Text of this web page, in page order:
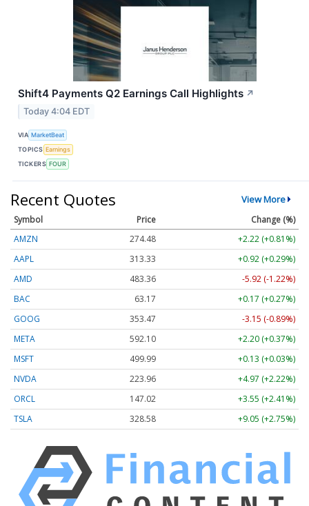
Shift4 Payments Q2 Earnings Call Highlights ↗
Today 4:04 EDT
VIA MarketBeat
TOPICS Earnings
TICKERS FOUR
Recent Quotes View More
Symbol Price
Change (%)
AMZN
274.48
+2.22 (+0.81%)
AAPL
313.33
+0.92 (+0.29%)
AMD
483.36
-5.92 (-1.22%)
BAC
63.17
+0.17 (+0.27%)
GOOG
353.47
-3.15 (-0.89%)
META
592.10
+2.20 (+0.37%)
MSFT
499.99
+0.13 (+0.03%)
NVDA
223.96
+4.97 (+2.22%)
ORCL
147.02
+3.55 (+2.41%)
TSLA
328.58 +9.05 (+2.75%)